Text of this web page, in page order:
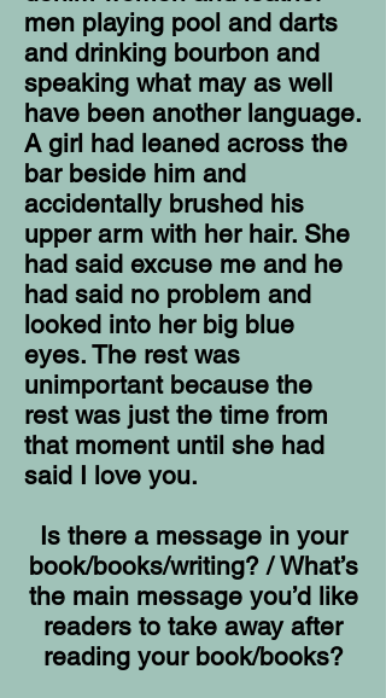
men playing pool and darts
and drinking bourbon and
speaking what may as well
have been another language.
A girl had leaned across the
bar beside him and
accidentally brushed his
upper arm with her hair. She
had said excuse me and he
had said no problem and
looked into her big blue
eyes. The rest was
unimportant because the
rest was just the time from
that moment until she had
said I love you.
Is there a message in your
book/books/writing? / What’s
the main message you’d like
readers to take away after
reading your book/books?